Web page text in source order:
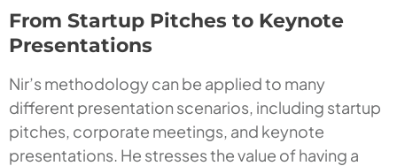
From Startup Pitches to Keynote
Presentations
Nir’s methodology can be applied to many
different presentation scenarios, including startup
pitches, corporate meetings, and keynote
presentations. He stresses the value of having a